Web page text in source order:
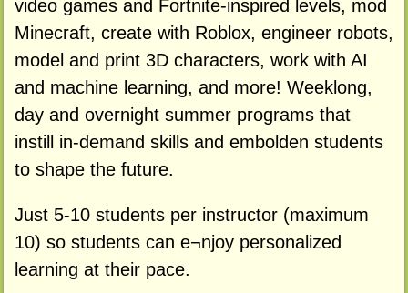
video games and Fortnite-inspired levels, mod
Minecraft, create with Roblox, engineer robots,
model and print 3D characters, work with AI
and machine learning, and more! Weeklong,
day and overnight summer programs that
instill in-demand skills and embolden students
to shape the future.
Just 5-10 students per instructor (maximum
10) so students can e¬njoy personalized
learning at their pace.